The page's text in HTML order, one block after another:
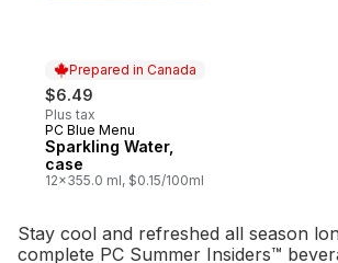
Prepared in Canada
$6.49
Plus tax
Prepared in Canada
PC Blue Menu
Sparkling Water,
case
12x355.0 ml, $0.15/100ml
Stay cool and refreshed all season
complete PC Summer Insiders™